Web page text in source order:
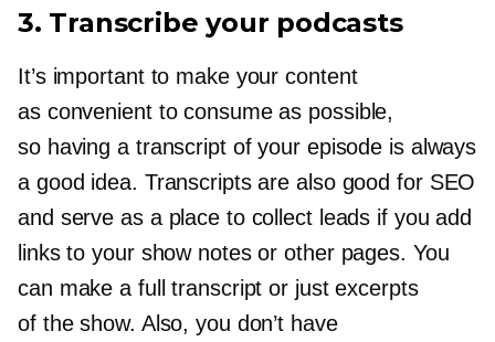
3. Transcribe your podcasts
It’s important to make your content
as convenient to consume as possible,
so having a transcript of your episode is always
a good idea. Transcripts are also good for SEO
and serve as a place to collect leads if you add
links to your show notes or other pages. You
can make a full transcript or just excerpts
of the show. Also, you don’t have